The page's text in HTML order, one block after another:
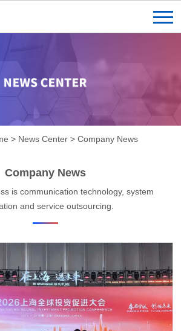
> News Center >Company News
Company News
is communication technology, system
and service outsourcing.